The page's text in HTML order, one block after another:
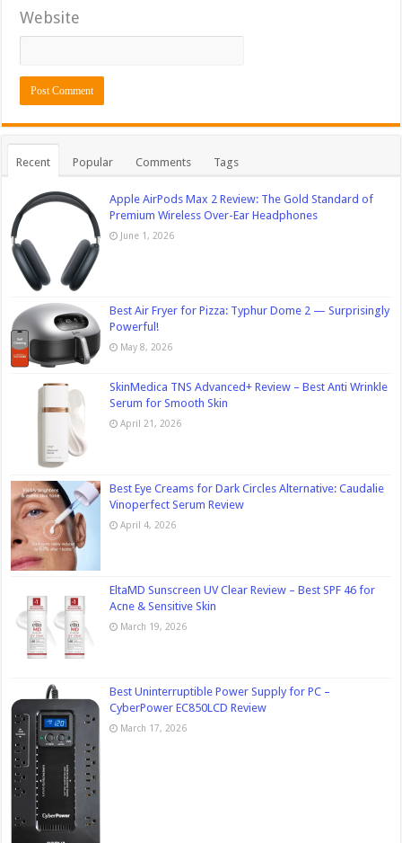
Website
Recent Popular Comments Tags
Apple AirPods Max 2 Review: The Gold Standard of
Premium Wireless Over-Ear Headphones
June 1, 2026
Best Air Fryer for Pizza: Typhur Dome 2 — Surprisingly
Powerful!
May 8, 2026
SkinMedica TNS Advanced+ Review – Best Anti Wrinkle
Serum for Smooth Skin
April 21, 2026
Best Eye Creams for Dark Circles Alternative: Caudalie
Vinoperfect Serum Review
April 4, 2026
EltaMD Sunscreen UV Clear Review – Best SPF 46 for
Acne & Sensitive Skin
March 19, 2026
Best Uninterruptible Power Supply for PC –
CyberPower EC850LCD Review
March 17, 2026